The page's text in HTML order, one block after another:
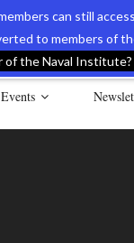
can still
to members of
of the Naval Institute?
of the
Events